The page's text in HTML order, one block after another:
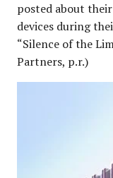
posted about
devices during
“Silence of the
Partners, p.r.)